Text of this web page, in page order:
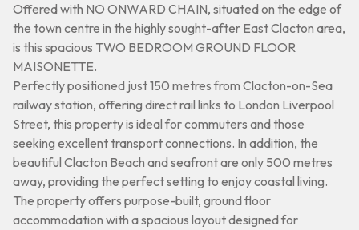
Offered with NO ONWARD CHAIN, situated on the edge of
the town centre in the highly sought-after East Clacton area,
is this spacious TWO BEDROOM GROUND FLOOR
MAISONETTE.
Perfectly positioned just 150 metres from Clacton-on-Sea
railway station, offering direct rail links to London Liverpool
Street, this property is ideal for commuters and those
seeking excellent transport connections. In addition, the
beautiful Clacton Beach and seafront are only 500 metres
away, providing the perfect setting to enjoy coastal living.
The property offers purpose-built, ground floor
accommodation with a spacious layout designed for